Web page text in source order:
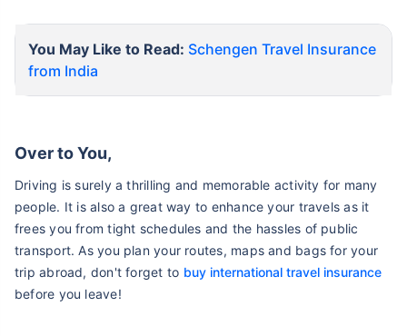
You May Like to Read: Schengen Travel Insurance
from India
Over to You,
Driving is surely a thrilling and memorable activity for many
people. It is also a great way to enhance your travels as it
frees you from tight schedules and the hassles of public
transport. As you plan your routes, maps and bags for your
trip abroad, don't forget to buy international travel insurance
before you leave!